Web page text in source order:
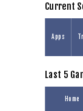
Current
Apps
Last 5
Home